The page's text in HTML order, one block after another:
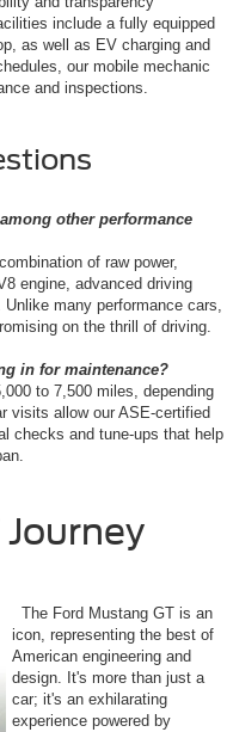
include a fully equipped
as well as EV charging and
our mobile mechanic
and inspections.
other performance
of raw power,
engine, advanced driving
many performance cars,
on the thrill of driving.
in for maintenance?
to 7,500 miles, depending
visits allow our ASE-certified
checks and tune-ups that help
The Ford Mustang GT is an
icon, representing the best of
American engineering and
design. It's more than just a
car; it's an exhilarating
experience powered by